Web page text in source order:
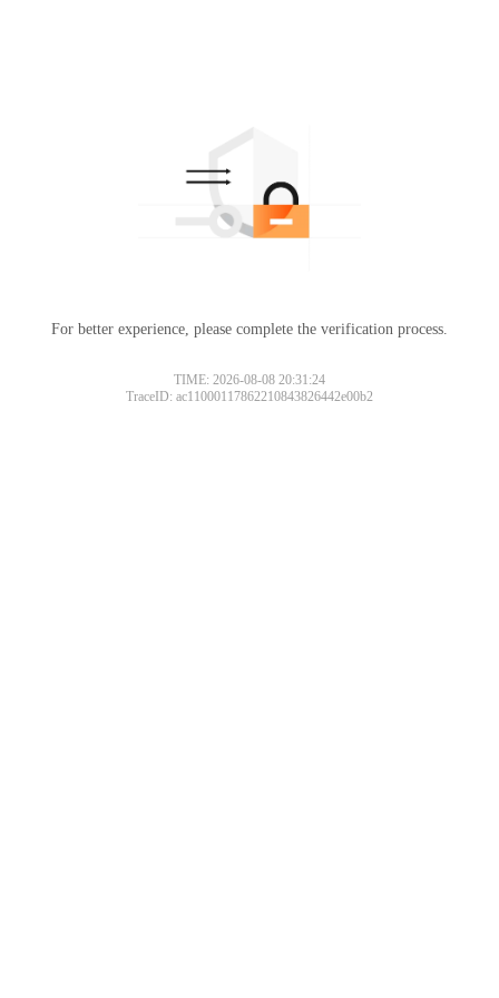
For better experience, please complete the verification process.
TIME: 2026-08-08 20:31:24
TraceID: ac11000117862210843826442e00b2